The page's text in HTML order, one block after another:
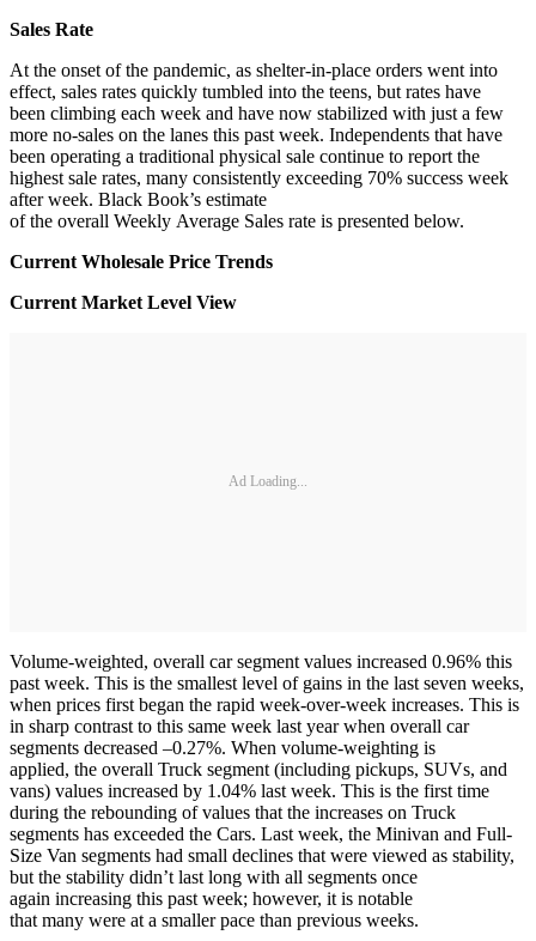
Sales Rate
At the onset of the pandemic, as shelter-in-place orders went into
effect, sales rates quickly tumbled into the teens, but rates have
been climbing each week and have now stabilized with just a few
more no-sales on the lanes this past week. Independents that have
been operating a traditional physical sale continue to report the
highest sale rates, many consistently exceeding 70% success week
after week. Black Book’s estimate
of the overall Weekly Average Sales rate is presented below.
Current Wholesale Price Trends
Current Market Level View
Ad Loading...
Volume-weighted, overall car segment values increased 0.96% this
past week. This is the smallest level of gains in the last seven weeks,
when prices first began the rapid week-over-week increases. This is
in sharp contrast to this same week last year when overall car
segments decreased –0.27%. When volume-weighting is
applied, the overall Truck segment (including pickups, SUVs, and
vans) values increased by 1.04% last week. This is the first time
during the rebounding of values that the increases on Truck
segments has exceeded the Cars. Last week, the Minivan and Full-
Size Van segments had small declines that were viewed as stability,
but the stability didn’t last long with all segments once
again increasing this past week; however, it is notable
that many were at a smaller pace than previous weeks.